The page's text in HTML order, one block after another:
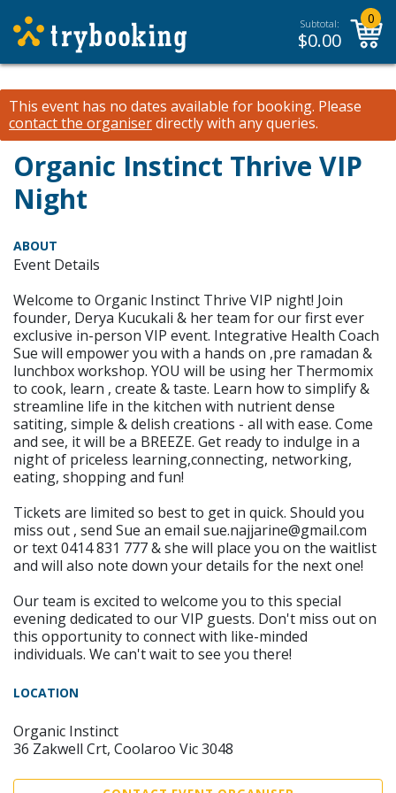
Subtotal:
$0.00
0
This event has no dates available for booking. Please
contact the organiserdirectly with any queries.
Organic Instinct Thrive VIP
Night
ABOUT
Event Details
Welcome to Organic Instinct Thrive VIP night! Join
founder, Derya Kucukali & her team for our first ever
exclusive in-person VIP event. Integrative Health Coach
Sue will empower you with a hands on ,pre ramadan &
lunchbox workshop. YOU will be using her Thermomix
to cook, learn , create & taste. Learn how to simplify &
streamline life in the kitchen with nutrient dense
satiting, simple & delish creations - all with ease. Come
and see, it will be a BREEZE. Get ready to indulge in a
night of priceless learning,connecting, networking,
eating, shopping and fun!
Tickets are limited so best to get in quick. Should you
miss out , send Sue an email sue.najjarine@gmail.com
or text 0414 831 777 & she will place you on the waitlist
and will also note down your details for the next one!
Our team is excited to welcome you to this special
evening dedicated to our VIP guests. Don't miss out on
this opportunity to connect with like-minded
individuals. We can't wait to see you there!
LOCATION
Organic Instinct
36 Zakwell Crt, Coolaroo Vic 3048